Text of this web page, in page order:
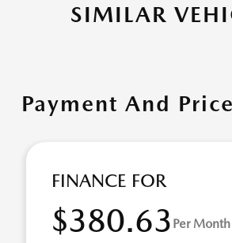
SIMILAR
Payment And
FINANCE FOR
$380.63 Per Month